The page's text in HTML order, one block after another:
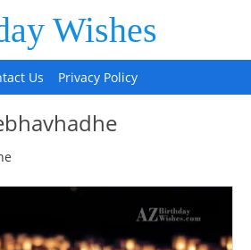
Wishes
Us Privacy Policy